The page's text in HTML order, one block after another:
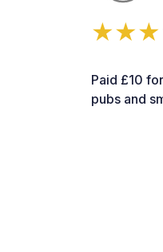
Paid £10
pubs and